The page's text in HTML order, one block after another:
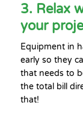
3. Relax
your
Equipment in
early so they
that needs to
the total bill
that!